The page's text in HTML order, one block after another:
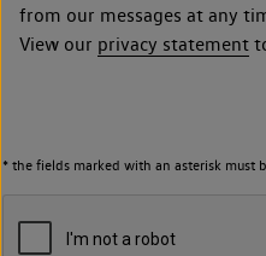
from our messages at any
View our privacy statement
* the fields marked with an asterisk must